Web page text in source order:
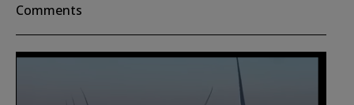
Comments